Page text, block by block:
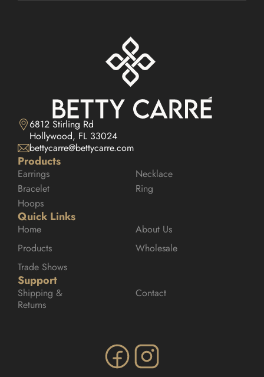
6812 Stirling Rd
Hollywood, FL 33024
bettycarre@bettycarre.com
Products
Earrings
Necklace
Bracelet
Ring
Hoops
Quick Links
Home
About Us
Products
Wholesale
Trade Shows
Support
Shipping &
Returns
Contact